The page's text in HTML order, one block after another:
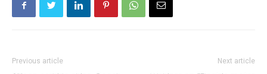
Previous article Next article